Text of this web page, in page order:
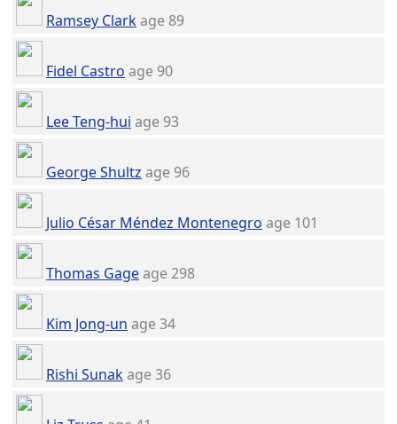
Ramsey Clarkage 89
Fidel Castro age 90
Lee Teng-hui age 93
George Shultz age 96
Julio César Méndez Montenegro age 101
Thomas Gageage 298
Kim Jong-un age 34
Rishi Sunakage 36